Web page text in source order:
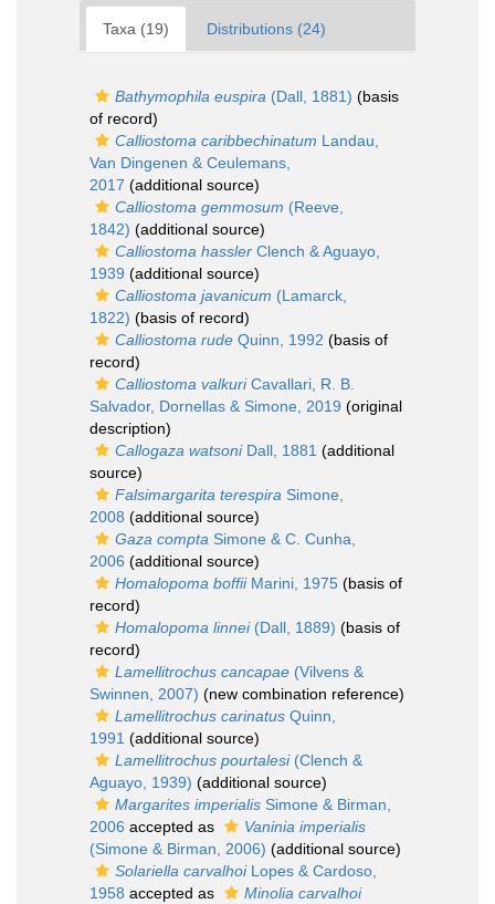
Taxa (19) Distributions (24)
Bathymophila euspira (Dall, 1881) (basis
of record)
Calliostoma caribbechinatum Landau,
Van Dingenen & Ceulemans,
2017 (additional source)
Calliostoma gemmosum (Reeve,
1842) (additional source)
Calliostoma hassler Clench & Aguayo,
1939 (additional source)
Calliostoma javanicum (Lamarck,
1822) (basis of record)
Calliostoma rude Quinn, 1992 (basis of
record)
Calliostoma valkuriCavallari, R. B.
Salvador, Dornellas & Simone, 2019 (original
description)
Callogaza watsoniDall, 1881 (additional
source)
Falsimargarita terespira Simone,
2008 (additional source)
Gaza compta Simone & C. Cunha,
2006 (additional source)
Homalopoma boffiiMarini, 1975 (basis of
record)
Homalopoma linnei(Dall, 1889) (basis of
record)
Lamellitrochus cancapae (Vilvens &
Swinnen, 2007) (new combination reference)
Lamellitrochus carinatus Quinn,
1991 (additional source)
Lamellitrochus pourtalesi(Clench &
Aguayo, 1939) (additional source)
Margarites imperialis Simone & Birman,
2006 accepted as
Vaninia imperialis
(Simone & Birman, 2006) (additional source)
Solariella carvalhoiLopes & Cardoso,
1958 accepted as
Minolia carvalhoi